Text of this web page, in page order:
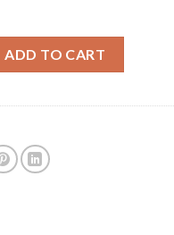
ADD TO CART